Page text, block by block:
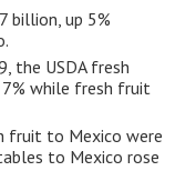
billion, up 5%
the USDA fresh
while fresh fruit
fruit to Mexico were
to Mexico rose